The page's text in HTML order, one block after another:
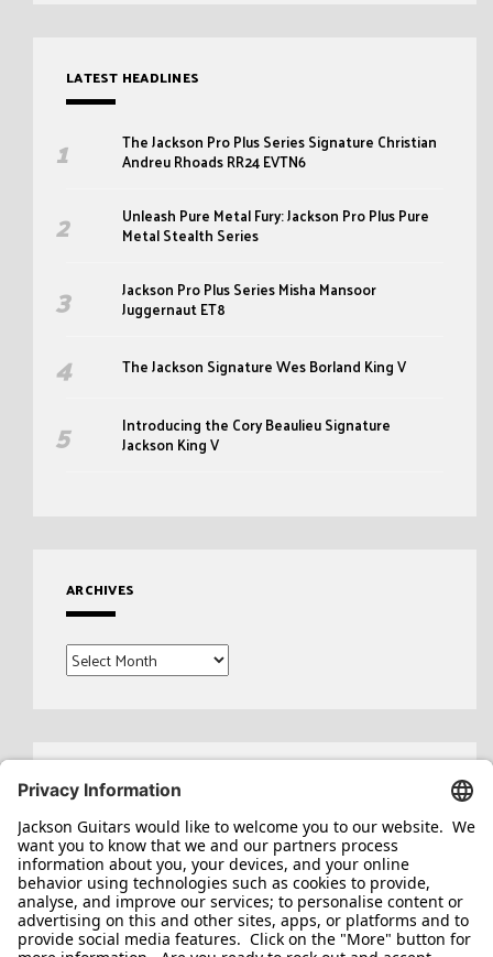
LATEST HEADLINES
The Jackson Pro Plus Series Signature Christian
Andreu Rhoads RR24 EVTN6
Unleash Pure Metal Fury: Jackson Pro Plus Pure
Metal Stealth Series
Jackson Pro Plus Series Misha Mansoor
Juggernaut ET8
The Jackson Signature Wes Borland King V
Introducing the Cory Beaulieu Signature
Jackson King V
ARCHIVES
Archives
Search
for: